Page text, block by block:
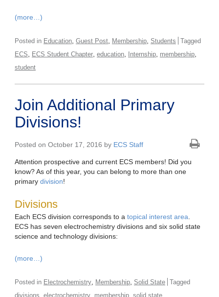
(more…)
Posted in Education Guest Post Membership Students
Tagged
ECS
ECS Student Chapter education Internship membership
student
Join Additional Primary
Divisions!
Posted on October 17, 2016 by ECS Staff
Attention prospective and current ECS members! Did you
know? As of this year, you can belong to more than one
primary division!
Divisions
Each ECS division corresponds to a topical interest area
ECS has seven electrochemistry divisions and six solid state
science and technology divisions:
(more…)
Posted in Electrochemistry Membership Solid State Tagged
divisions electrochemistry membership solid state